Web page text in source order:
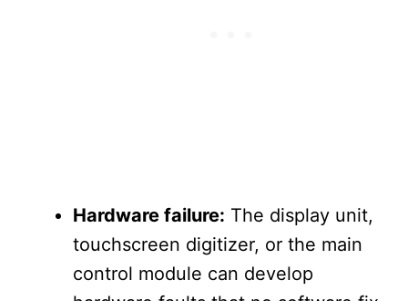
Hardware failure: The display unit,
touchscreen digitizer, or the main
control module can develop